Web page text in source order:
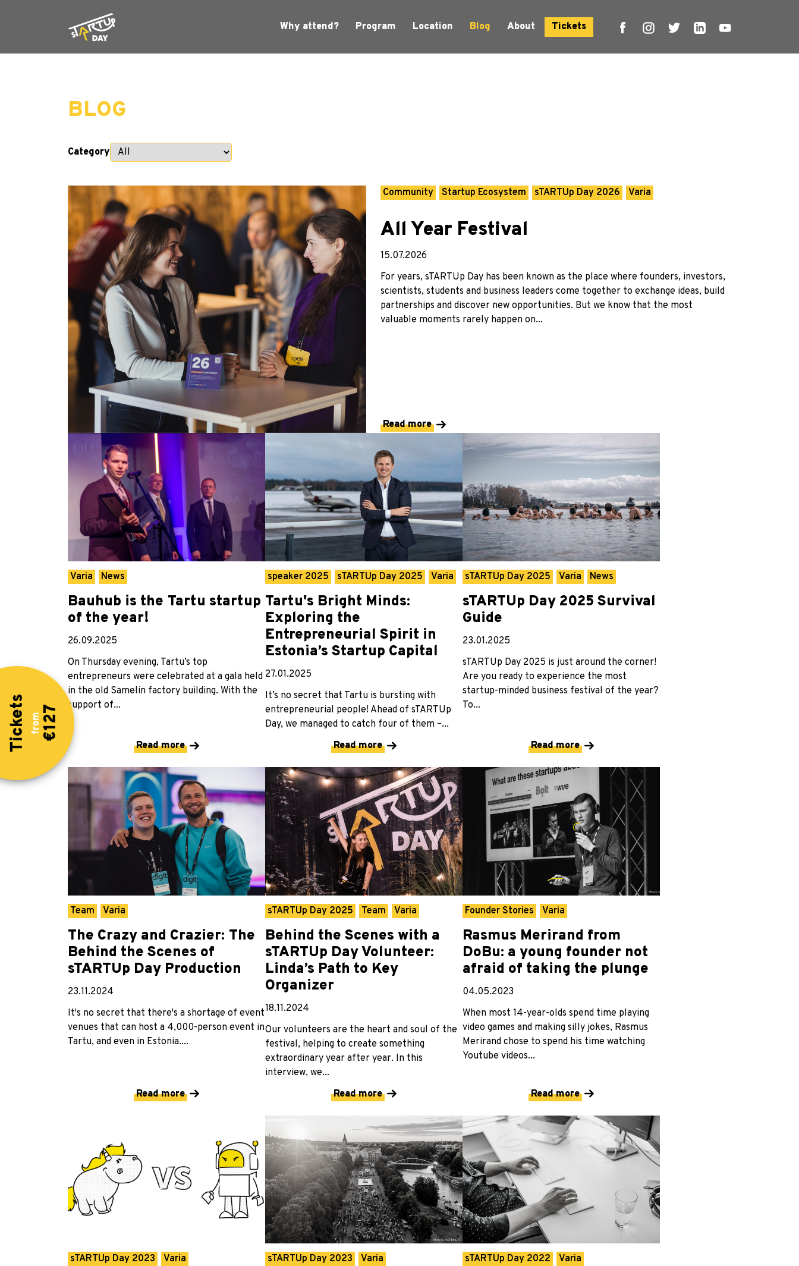
Why attend? Program Location Blog About Tickets
BLOG
Category
Community Startup Ecosystem sTARTUp Day 2026 Varia
All Year Festival
15.07.2026
For years, sTARTUp Day has been known as the place where founders, investors,
scientists, students and business leaders come together to exchange ideas, build
partnerships and discover new opportunities. But we know that the most
valuable moments rarely happen on...
Read more
Varia News
Bauhub is the Tartu startup
of the year!
26.09.2025
On Thursday evening, Tartu’s top
entrepreneurs were celebrated at a gala held
in the old Samelin factory building. With the
support of...
Read more
speaker 2025 sTARTUp Day 2025 Varia
Tartu's Bright Minds:
Exploring the
Entrepreneurial Spirit in
Estonia’s Startup Capital
27.01.2025
It’s no secret that Tartu is bursting with
entrepreneurial people! Ahead of sTARTUp
Day, we managed to catch four of them –...
Read more
sTARTUp Day 2025 Varia News
sTARTUp Day 2025 Survival
Guide
23.01.2025
sTARTUp Day 2025 is just around the corner!
Are you ready to experience the most
startup-minded business festival of the year?
To...
Read more
Team Varia
The Crazy and Crazier: The
Behind the Scenes of
sTARTUp Day Production
23.11.2024
It's no secret that there's a shortage of event
venues that can host a 4,000-person event in
Tartu, and even in Estonia....
Read more
sTARTUp Day 2025 Team Varia
Behind the Scenes with a
sTARTUp Day Volunteer:
Linda’s Path to Key
Organizer
18.11.2024
Our volunteers are the heart and soul of the
festival, helping to create something
extraordinary year after year. In this
interview, we...
Read more
Founder Stories Varia
Rasmus Merirand from
DoBu: a young founder not
afraid of taking the plunge
04.05.2023
When most 14-year-olds spend time playing
video games and making silly jokes, Rasmus
Merirand chose to spend his time watching
Youtube videos...
Read more
sTARTUp Day 2023 Varia sTARTUp Day 2023 Varia sTARTUp Day 2022 Varia
Tickets from€127